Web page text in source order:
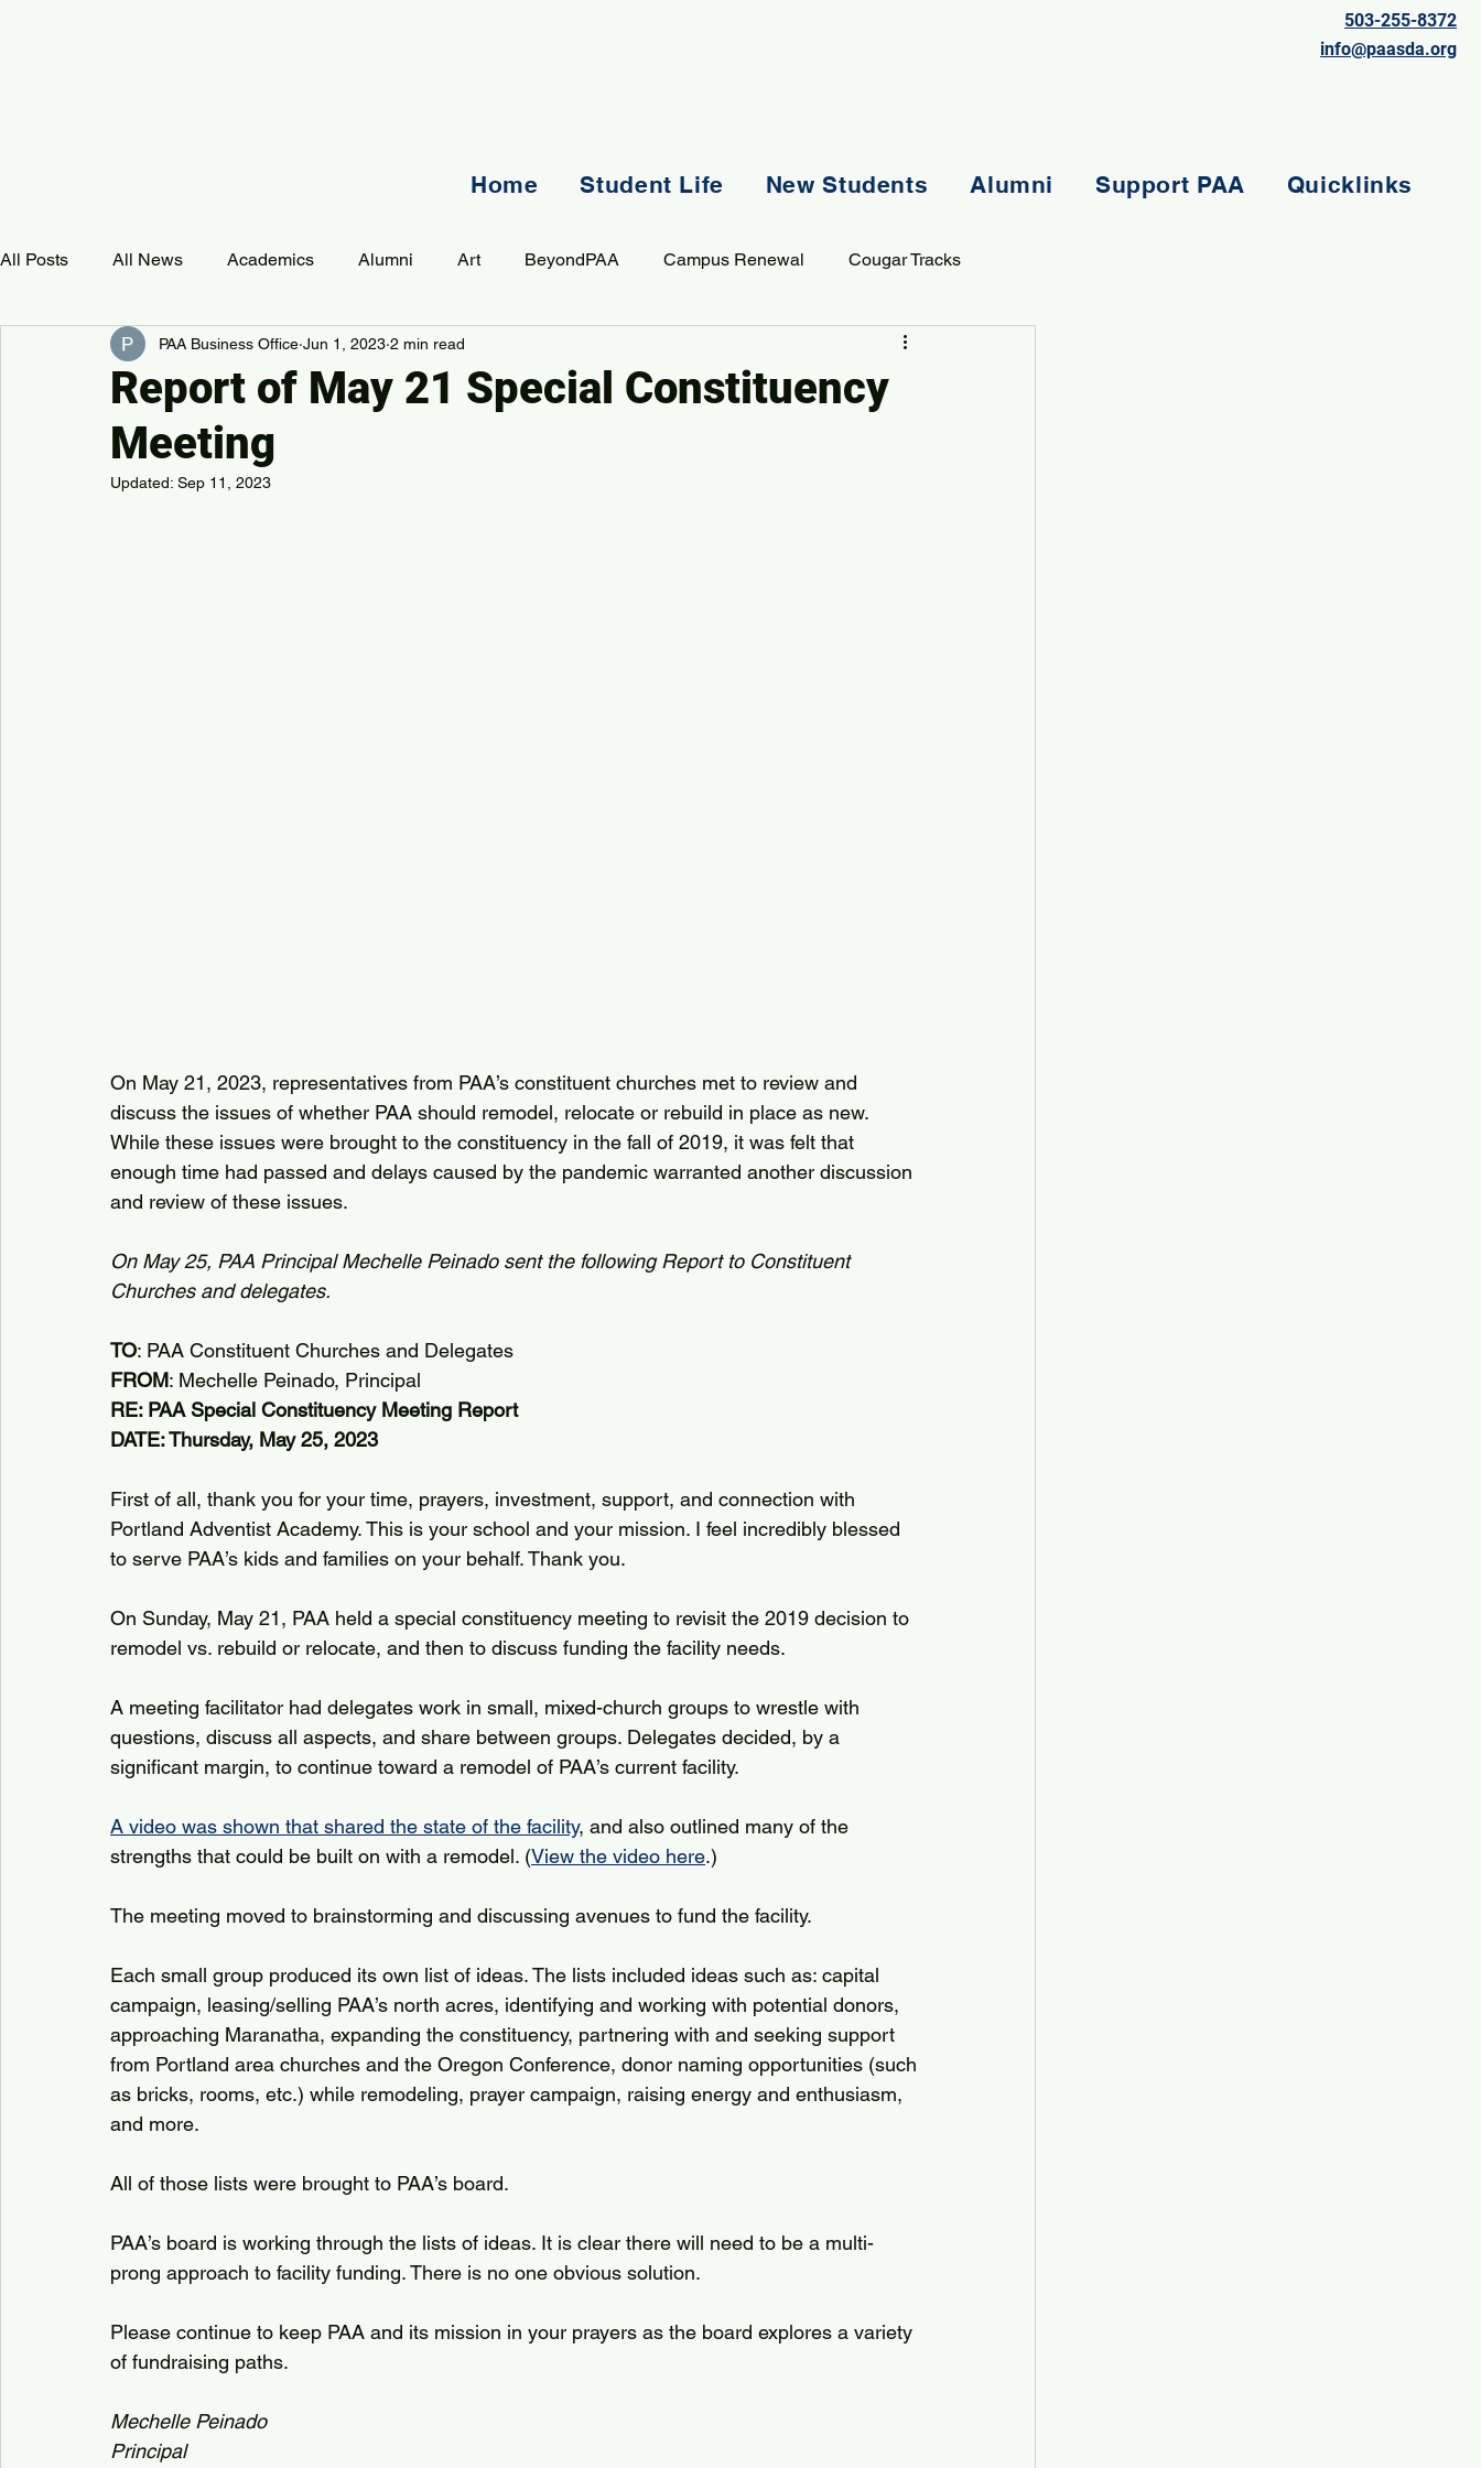
503-255-8372
info@paasda.org
Home Student Life New Students Alumni Support PAA Quicklinks
All Posts All News Academics Alumni Art BeyondPAA Campus Renewal Cougar Tracks
Development Event Music Mission Student Life
PAA Pulse
Report of May 21 Special Constituency
Meeting
PAA Business Office Jun 1, 2023 2 min read
Updated: Sep 11, 2023
On May 21, 2023, representatives from PAA’s constituent churches met to review and
discuss the issues of whether PAA should remodel, relocate or rebuild in place as new.
While these issues were brought to the constituency in the fall of 2019, it was felt that
enough time had passed and delays caused by the pandemic warranted another discussion
and review of these issues.
On May 25, PAA Principal Mechelle Peinado sent the following Report to Constituent
Churches and delegates.
TO: PAA Constituent Churches and Delegates
FROM: Mechelle Peinado, Principal
RE: PAA Special Constituency Meeting Report
DATE: Thursday, May 25, 2023
First of all, thank you for your time, prayers, investment, support, and connection with
Portland Adventist Academy. This is your school and your mission. I feel incredibly blessed
to serve PAA’s kids and families on your behalf. Thank you.
On Sunday, May 21, PAA held a special constituency meeting to revisit the 2019 decision to
remodel vs. rebuild or relocate, and then to discuss funding the facility needs.
A meeting facilitator had delegates work in small, mixed-church groups to wrestle with
questions, discuss all aspects, and share between groups. Delegates decided, by a
significant margin, to continue toward a remodel of PAA’s current facility.
A video was shown that shared the state of the facility, and also outlined many of the
strengths that could be built on with a remodel. (View the video here.)
The meeting moved to brainstorming and discussing avenues to fund the facility.
Each small group produced its own list of ideas. The lists included ideas such as: capital
campaign, leasing/selling PAA’s north acres, identifying and working with potential donors,
approaching Maranatha, expanding the constituency, partnering with and seeking support
from Portland area churches and the Oregon Conference, donor naming opportunities (such
as bricks, rooms, etc.) while remodeling, prayer campaign, raising energy and enthusiasm,
and more.
All of those lists were brought to PAA’s board.
PAA’s board is working through the lists of ideas. It is clear there will need to be a multi-
prong approach to facility funding. There is no one obvious solution.
Please continue to keep PAA and its mission in your prayers as the board explores a variety
of fundraising paths.
Mechelle Peinado
Principal